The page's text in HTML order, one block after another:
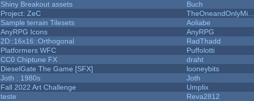
Shiny Breakout assets
Buch
Project: ZeC
TheOneandOnlyMi...
Sample terrain Tilesets
Aoliabe
AnyRPG Icons
AnyRPG
2D::16x16::Orthogonal
RadThadd
Platformers WFC
Puffolotti
CC0 Chiptune FX
draht
DieselGate The Game [SFX]
looneybits
Joth : 1980s
Joth
Fall 2022 Art Challenge
Umplix
teste
Reva2812